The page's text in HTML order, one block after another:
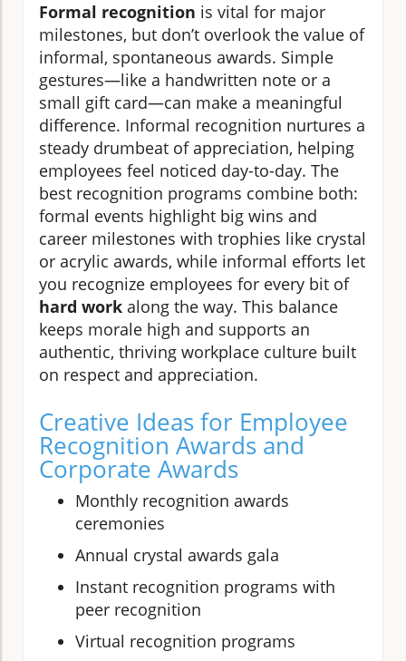
Formal recognition is vital for major
milestones, but don’t overlook the value of
informal, spontaneous awards. Simple
gestures—like a handwritten note or a
small gift card—can make a meaningful
difference. Informal recognition nurtures a
steady drumbeat of appreciation, helping
employees feel noticed day-to-day. The
best recognition programs combine both:
formal events highlight big wins and
career milestones with trophies like crystal
or acrylic awards, while informal efforts let
you recognize employees for every bit of
hard work along the way. This balance
keeps morale high and supports an
authentic, thriving workplace culture built
on respect and appreciation.
Creative Ideas for Employee
Recognition Awards and
Corporate Awards
Monthly recognition awards
ceremonies
Annual crystal awards gala
Instant recognition programs with
peer recognition
Virtual recognition programs